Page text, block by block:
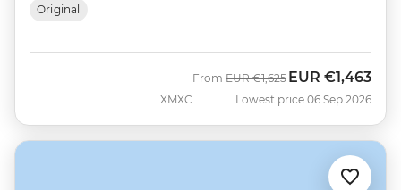
Original
XMXC
From Was
EUR €1,625 Now
EUR €1,463
Lowest price 06 Sep 2026